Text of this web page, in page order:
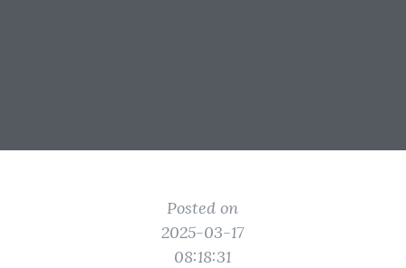
Posted on
2025-03-17
08:18:31